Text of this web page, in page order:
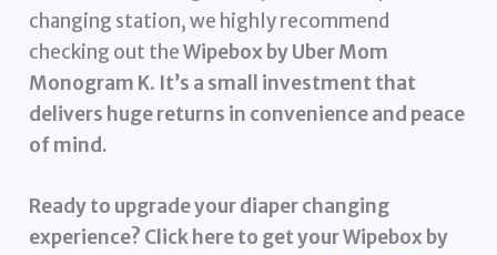
changing station, we highly recommend
checking out theWipebox by Uber Mom
Monogram K. It’s a small investment that
delivers huge returns in convenience and peace
of mind.
Ready to upgrade your diaper changing
experience? Click here to get your Wipebox by